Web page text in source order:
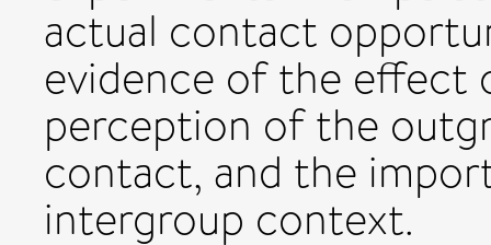
actual contact
evidence of the effect
perception of the
contact, and the
intergroup context.